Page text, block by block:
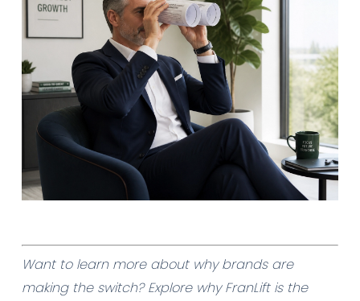
Want to learn more about why brands are
making the switch? Explore why FranLiftis the